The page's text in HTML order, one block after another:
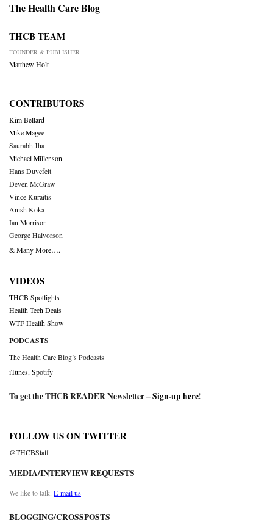
The Health Care Blog
THCB TEAM
FOUNDER & PUBLISHER
Matthew Holt
CONTRIBUTORS
Kim Bellard
Mike Magee
Saurabh Jha
Michael Millenson
Hans Duvefelt
Deven McGraw
Vince Kuraitis
Anish Koka
Ian Morrison
George Halvorson
& Many More….
VIDEOS
THCB Spotlights
Health Tech Deals
WTF Health Show
PODCASTS
The Health Care Blog’s Podcasts
iTunes Spotify
To get the THCB READER Newsletter –Sign-up here!
FOLLOW US ON TWITTER
@THCBStaff
MEDIA/INTERVIEW REQUESTS
We like to talk. E-mail us
BLOGGING/CROSSPOSTS